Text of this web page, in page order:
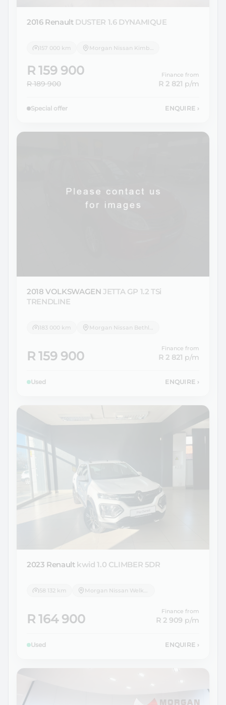
2016 Renault DUSTER 1.6 DYNAMIQUE
157 000 km Morgan Nissan Kimberley
R 159 900
R 189 900
Finance from
R 2 821 p/m
Special offer ENQUIRE ›
2018 VOLKSWAGEN JETTA GP 1.2 TSi
TRENDLINE
183 000 km
R 159 900
Finance from
R 2 821 p/m
Used ENQUIRE ›
2023 Renault kwid 1.0 CLIMBER 5DR
58 132 km Morgan Nissan Welkom
R 164 900
Finance from
R 2 909 p/m
Used ENQUIRE ›